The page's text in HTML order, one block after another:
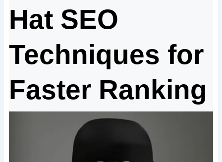
Hat SEO
Techniques for
Faster Ranking